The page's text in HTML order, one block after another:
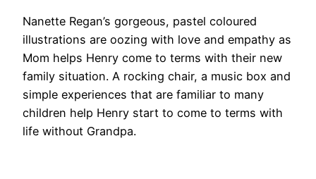
Nanette Regan’s gorgeous, pastel coloured
illustrations are oozing with love and empathy as
Mom helps Henry come to terms with their new
family situation. A rocking chair, a music box and
simple experiences that are familiar to many
children help Henry start to come to terms with
life without Grandpa.